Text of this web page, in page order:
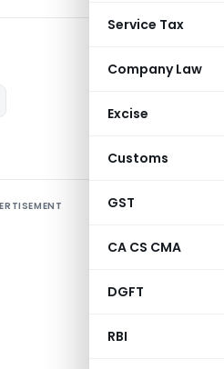
Service Tax
Company Law
Excise
Customs
GST
CA CS CMA
DGFT
RBI